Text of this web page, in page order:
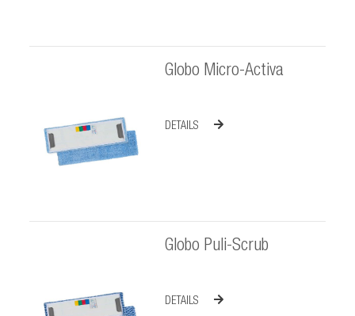
Globo Micro-Activa
DETAILS
Globo Puli-Scrub
DETAILS